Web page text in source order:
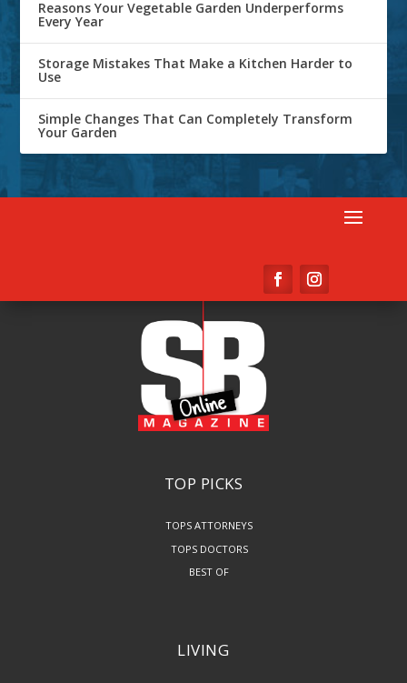
Reasons Your Vegetable Garden Underperforms
Every Year
Storage Mistakes That Make a Kitchen Harder to
Use
Simple Changes That Can Completely Transform
Your Garden
TOP PICKS
TOPS ATTORNEYS
TOPS DOCTORS
BEST OF
LIVING